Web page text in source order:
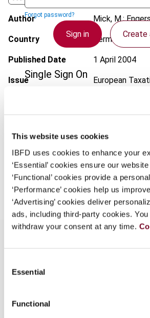
This website uses cookies
IBFD uses cookies to enhance your
‘Essential’ cookies ensure our
‘Functional’ cookies provide a
‘Performance’ cookies help us
‘Advertising’ cookies deliver
ads, including third-party cookies.
withdraw your consent at any time.
Selection
Essential
Functional
Forgot password?
Sign in Create
Single Sign On
log on here using the credentials
your organization.
Username
Continue
Author Mick, M.;
Country Germany
Published Date 1 April 2004
Issue European
EUR45| USD50(VAT excl.)
Add to cart
Germany's competitive position.